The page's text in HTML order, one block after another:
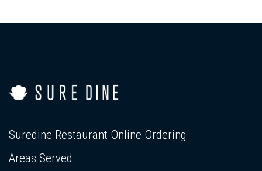
Suredine Restaurant Online Ordering
Areas Served